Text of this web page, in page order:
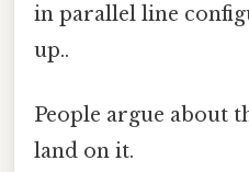
in parallel line
up..
People argue about
land on it.